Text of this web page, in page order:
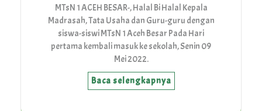
MTsN 1 ACEH BESAR-, Halal Bi Halal Kepala
Madrasah, Tata Usaha dan Guru-guru dengan
siswa-siswi MTsN 1 Aceh Besar Pada Hari
pertama kembali masuk ke sekolah, Senin 09
Mei 2022.
Baca selengkapnya